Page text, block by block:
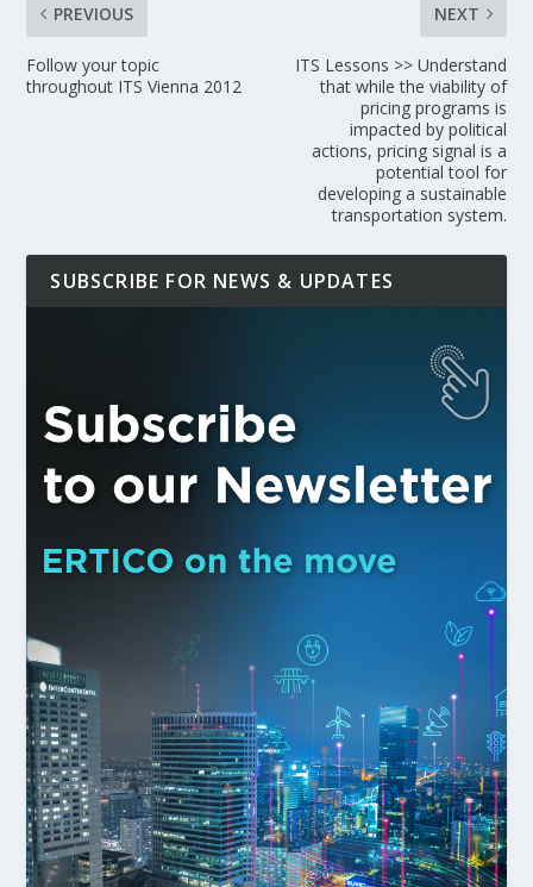
PREVIOUS
Follow your topic
throughout ITS Vienna 2012
NEXT
ITS Lessons >> Understand
that while the viability of
pricing programs is
impacted by political
actions, pricing signal is a
potential tool for
developing a sustainable
transportation system.
SUBSCRIBE FOR NEWS & UPDATES